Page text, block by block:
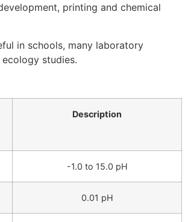
printing and chemical
in schools, many laboratory
studies.
Description
-1.0 to 15.0 pH
0.01 pH